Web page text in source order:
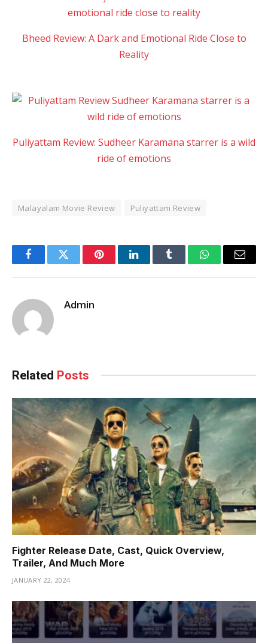
Bheed Review: A Dark and Emotional Ride Close to
Reality
Puliyattam Review: Sudheer Karamana starrer is a wild
ride of emotions
Malayalam Movie Review Puliyattam Review
FacebookTwitter PinterestLinkedInTumblr WhatsAppEmail
Admin
Related Posts
Fighter Release Date, Cast, Quick Overview,
Trailer, And Much More
JANUARY 22, 2024